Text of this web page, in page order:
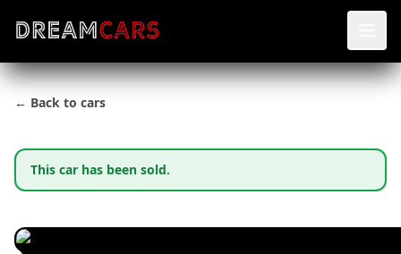
← Back to cars
This car has been sold.